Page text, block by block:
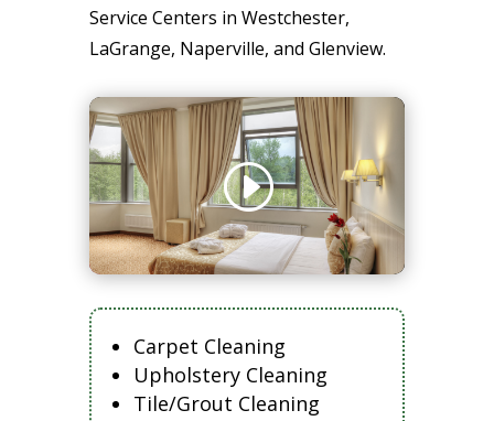
Service Centers in Westchester,
LaGrange, Naperville, and Glenview.
Carpet Cleaning
Upholstery Cleaning
Tile/Grout Cleaning